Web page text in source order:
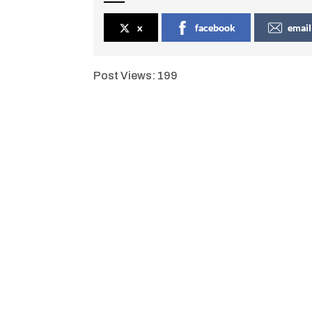
x facebook email
Post Views: 199